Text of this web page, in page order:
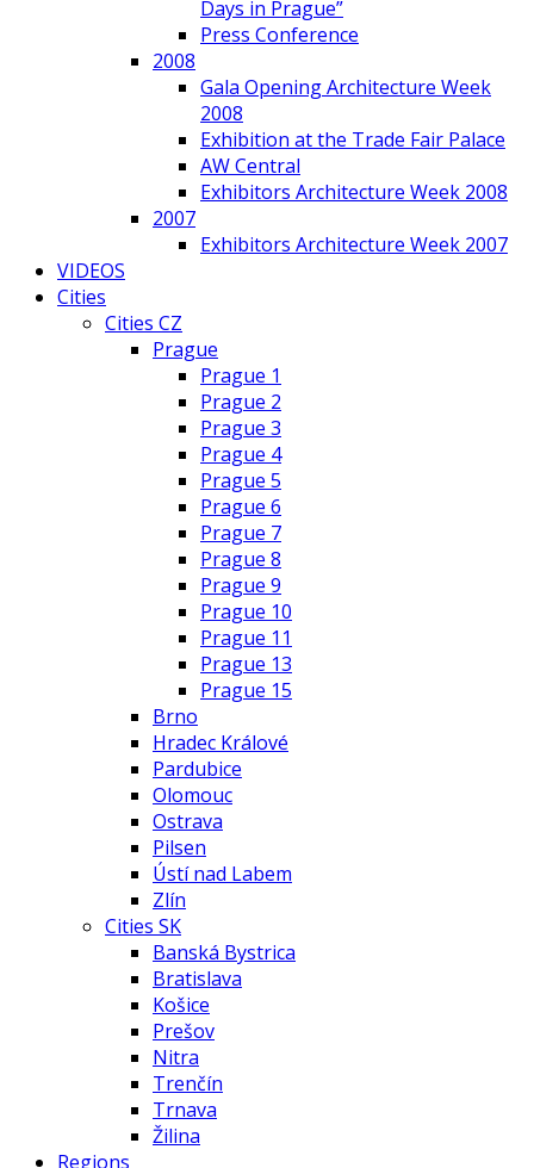
Days in Prague”
Press Conference
2008
Gala Opening Architecture Week
2008
Exhibition at the Trade Fair Palace
AW Central
Exhibitors Architecture Week 2008
2007
Exhibitors Architecture Week 2007
VIDEOS
Cities
Cities CZ
Prague
Prague 1
Prague 2
Prague 3
Prague 4
Prague 5
Prague 6
Prague 7
Prague 8
Prague 9
Prague 10
Prague 11
Prague 13
Prague 15
Brno
Hradec Králové
Pardubice
Olomouc
Ostrava
Pilsen
Ústí nad Labem
Zlín
Cities SK
Banská Bystrica
Bratislava
Košice
Prešov
Nitra
Trenčín
Trnava
Žilina
Regions